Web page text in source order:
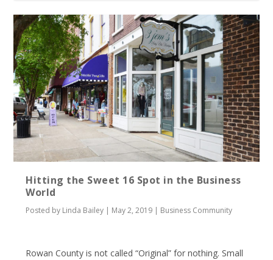
Hitting the Sweet 16 Spot in the Business
World
Posted by Linda Bailey | May 2, 2019 | Business Community
Rowan County is not called “Original” for nothing. Small